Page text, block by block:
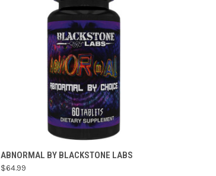
QUICK VIEW ADD TO CART
Compare
ABNORMAL BY BLACKSTONE LABS
$64.99